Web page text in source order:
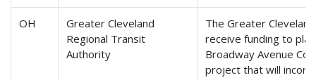
OH
Greater Cleveland
Regional Transit
Authority
The Greater
receive funding to
Broadway Avenue
project that will